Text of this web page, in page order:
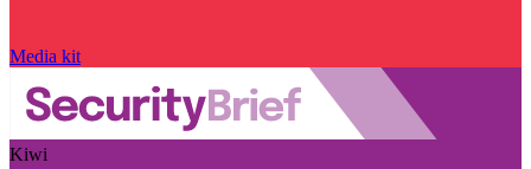
Media kit
Kiwi